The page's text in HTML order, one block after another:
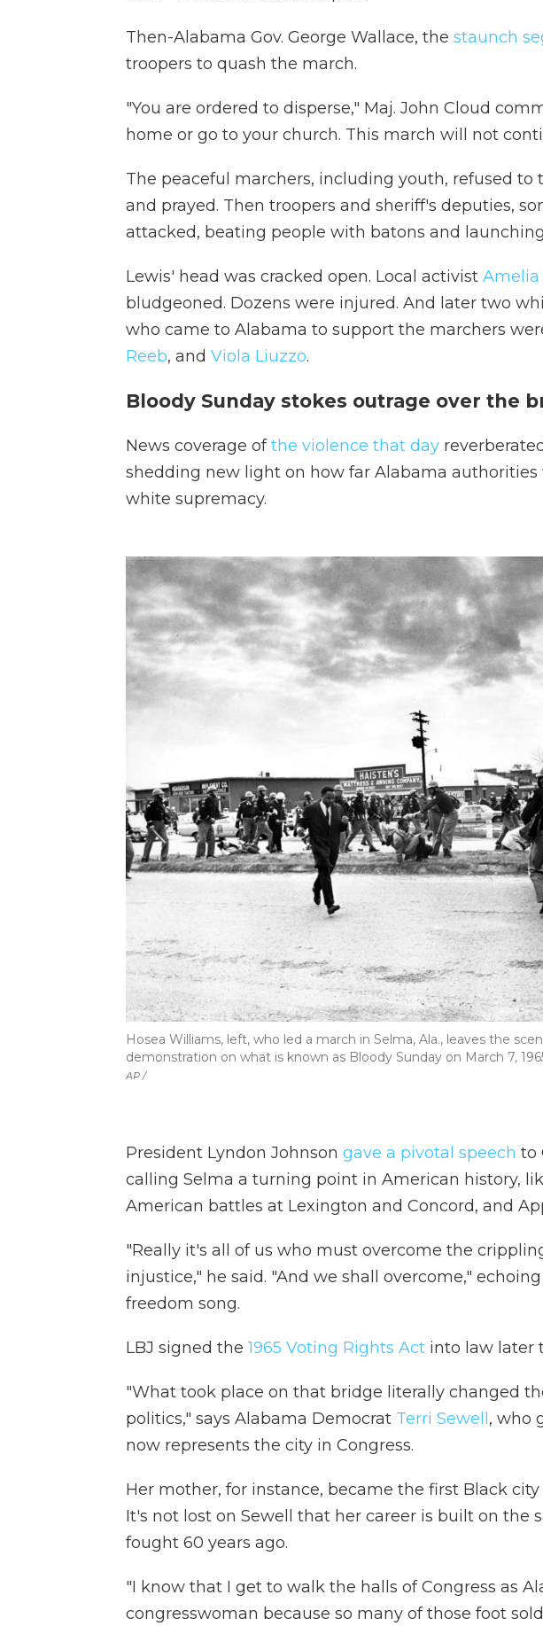
Then-Alabama Gov. George Wallace, the staunch
troopers to quash the march.
"You are ordered to disperse," Maj. John Cloud
home or go to your church. This march will not
The peaceful marchers, including youth, refused to
and prayed. Then troopers and sheriff's deputies,
attacked, beating people with batons and
Lewis' head was cracked open. Local activist Amelia
bludgeoned. Dozens were injured. And later two
who came to Alabama to support the marchers
Reeb, and Viola Liuzzo.
Bloody Sunday stokes outrage over the
News coverage ofthe violence that day
shedding new light on how far Alabama
white supremacy.
AP /
Hosea Williams, left, who led a march in Selma, Ala., leaves the
demonstration on what is known as Bloody Sunday on March 7,
President Lyndon Johnson gave a pivotal speech to
calling Selma a turning point in American history,
American battles at Lexington and Concord, and
"Really it's all of us who must overcome the
injustice," he said. "And we shall overcome,"
freedom song.
LBJ signed the1965 Voting Rights Act into law later
"What took place on that bridge literally changed
politics," says Alabama Democrat Terri Sewell , who
now represents the city in Congress.
Her mother, for instance, became the first Black
It's not lost on Sewell that her career is built on the
fought 60 years ago.
"I know that I get to walk the halls of Congress as
congresswoman because so many of those foot